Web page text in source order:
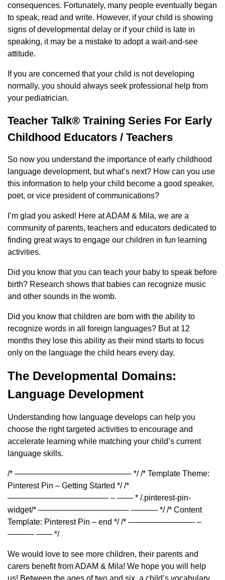
consequences. Fortunately, many people eventually began
to speak, read and write. However, if your child is showing
signs of developmental delay or if your child is late in
speaking, it may be a mistake to adopt a wait-and-see
attitude.
If you are concerned that your child is not developing
normally, you should always seek professional help from
your pediatrician.
Teacher Talk® Training Series For Early
Childhood Educators / Teachers
So now you understand the importance of early childhood
language development, but what’s next? How can you use
this information to help your child become a good speaker,
poet, or vice president of communications?
I’m glad you asked! Here at ADAM & Mila, we are a
community of parents, teachers and educators dedicated to
finding great ways to engage our children in fun learning
activities.
Did you know that you can teach your baby to speak before
birth? Research shows that babies can recognize music
and other sounds in the womb.
Did you know that children are born with the ability to
recognize words in all foreign languages? But at 12
months they lose this ability as their mind starts to focus
only on the language the child hears every day.
The Developmental Domains:
Language Development
Understanding how language develops can help you
choose the right targeted activities to encourage and
accelerate learning while matching your child’s current
language skills.
/* ——————————————– */ /* Template Theme:
Pinterest Pin – Getting Started */ /*
————————————– – —— * /.pinterest-pin-
widget/* ———————————- ———- */ /* Content
Template: Pinterest Pin – end */ /* ————————- –
———- —— */
We would love to see more children, their parents and
carers benefit from ADAM & Mila! We hope you will help
us! Between the ages of two and six, a child’s vocabulary